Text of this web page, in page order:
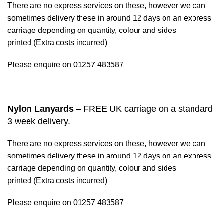
There are no express services on these, however we can
sometimes delivery these in around 12 days on an express
carriage depending on quantity, colour and sides
printed (Extra costs incurred)
Please enquire on 01257 483587
Nylon Lanyards – FREE UK carriage on a standard
3 week delivery.
There are no express services on these, however we can
sometimes delivery these in around 12 days on an express
carriage depending on quantity, colour and sides
printed (Extra costs incurred)
Please enquire on 01257 483587